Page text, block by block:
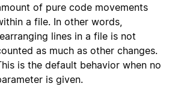
of pure code movements
a file. In other words,
lines in a file is not
as much as other changes.
is the default behavior when no
is given.